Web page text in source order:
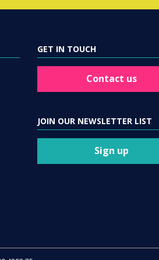
GET IN TOUCH
Contact us
JOIN OUR NEWSLETTER LIST
Sign up